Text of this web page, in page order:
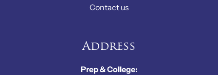
Contact us
Address
Prep & College: